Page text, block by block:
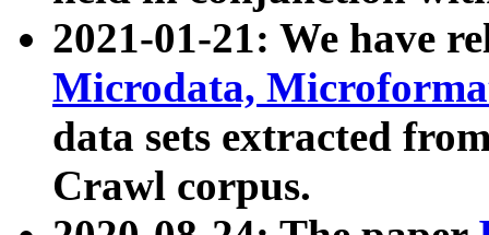
2021-01-21: We have
Microdata,
data sets extracted
Crawl corpus.